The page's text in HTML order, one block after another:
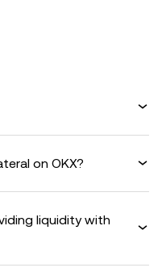
on OKX?
liquidity with